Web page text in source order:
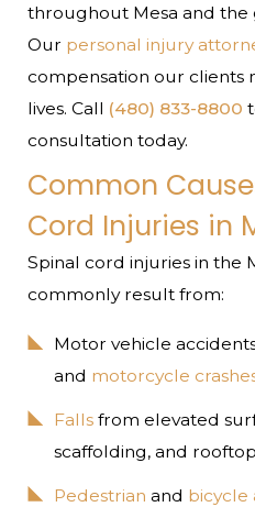
throughout Mesa and the
Our personal injury
compensation our clients
lives. Call (480) 833-8800
consultation today.
Common
Cord Injuries in
Spinal cord injuries in the
commonly result from:
Motor vehicle
and motorcycle
Fallsfrom elevated
scaffolding, and
Pedestrian and bicycle